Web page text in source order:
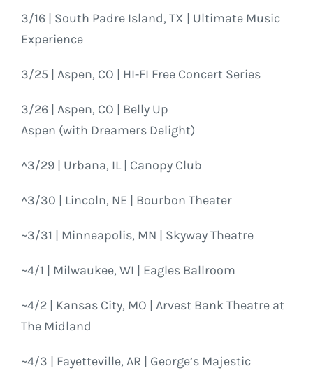
3/16 | South Padre Island, TX | Ultimate Music
Experience
3/25 | Aspen, CO | HI-FI Free Concert Series
3/26 | Aspen, CO | Belly Up
Aspen (with Dreamers Delight)
^3/29 | Urbana, IL | Canopy Club
^3/30 | Lincoln, NE | Bourbon Theater
~3/31 | Minneapolis, MN | Skyway Theatre
~4/1 | Milwaukee, WI | Eagles Ballroom
~4/2 | Kansas City, MO | Arvest Bank Theatre at
The Midland
~4/3 | Fayetteville, AR | George’s Majestic